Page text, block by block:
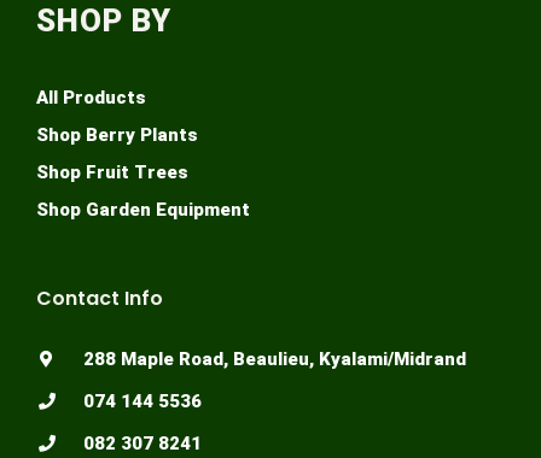
Contact Info
288 Maple Road, Beaulieu, Kyalami/Midrand
074 144 5536
082 307 8241
SHOP BY
All Products
Shop Berry Plants
Shop Fruit Trees
Shop Garden Equipment